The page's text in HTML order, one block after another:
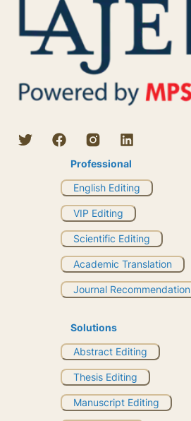
Professional
English Editing
VIP Editing
Scientific Editing
Academic Translation
Journal Recommendation
Solutions
Abstract Editing
Thesis Editing
Manuscript Editing